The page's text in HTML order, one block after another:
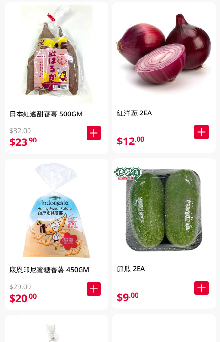
日本紅遙甜蕃薯 500GM
$32.00
$23.90
康恩印尼蜜糖蕃薯 450GM
$29.00
$20.00
紅洋蔥 2EA
$12.00
節瓜 2EA
$9.00